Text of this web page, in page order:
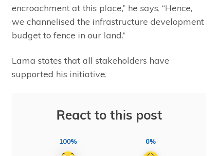
encroachment at this place,” he says, “Hence,
we channelised the infrastructure development
budget to fence in our land.”
Lama states that all stakeholders have
supported his initiative.
React to this post
100% 0%